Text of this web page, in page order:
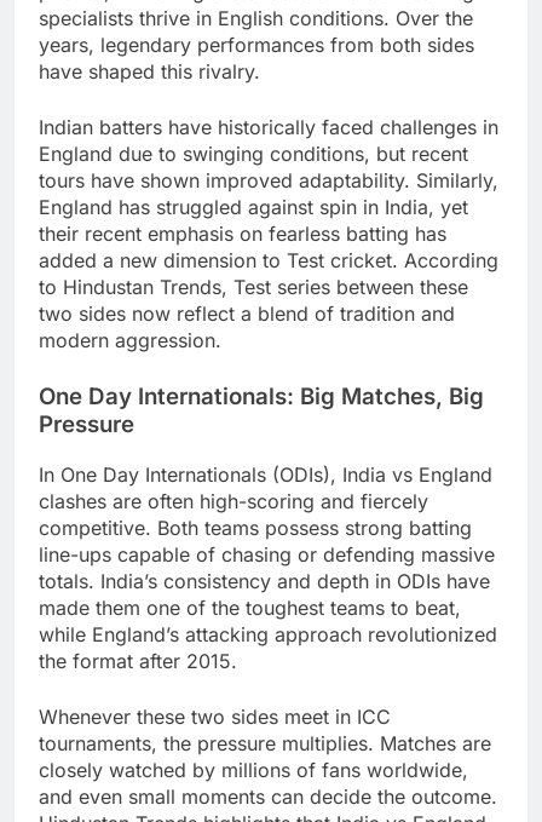
specialists thrive in English conditions. Over the
years, legendary performances from both sides
have shaped this rivalry.
Indian batters have historically faced challenges in
England due to swinging conditions, but recent
tours have shown improved adaptability. Similarly,
England has struggled against spin in India, yet
their recent emphasis on fearless batting has
added a new dimension to Test cricket. According
to Hindustan Trends, Test series between these
two sides now reflect a blend of tradition and
modern aggression.
One Day Internationals: Big Matches, Big
Pressure
In One Day Internationals (ODIs), India vs England
clashes are often high-scoring and fiercely
competitive. Both teams possess strong batting
line-ups capable of chasing or defending massive
totals. India’s consistency and depth in ODIs have
made them one of the toughest teams to beat,
while England’s attacking approach revolutionized
the format after 2015.
Whenever these two sides meet in ICC
tournaments, the pressure multiplies. Matches are
closely watched by millions of fans worldwide,
and even small moments can decide the outcome.